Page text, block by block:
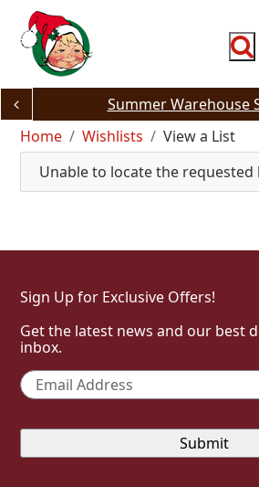
content
Summer Warehouse
Home
Wishlists
View a List
Unable to locate the requested
Sign Up for Exclusive Offers!
Get the latest news and our best
inbox.
Email *